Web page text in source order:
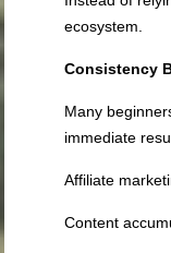
ecosystem.
Consistency
Many
immediate
Affiliate
Content